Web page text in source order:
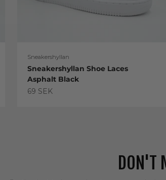
Sneakershyllan
Sneakershyllan Shoe Laces
Asphalt Black
Sale price
69 SEK
DON'T